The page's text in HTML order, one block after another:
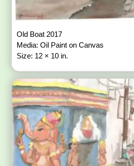
Old Boat 2017
Media: Oil Paint on Canvas
Size: 12 × 10 in.